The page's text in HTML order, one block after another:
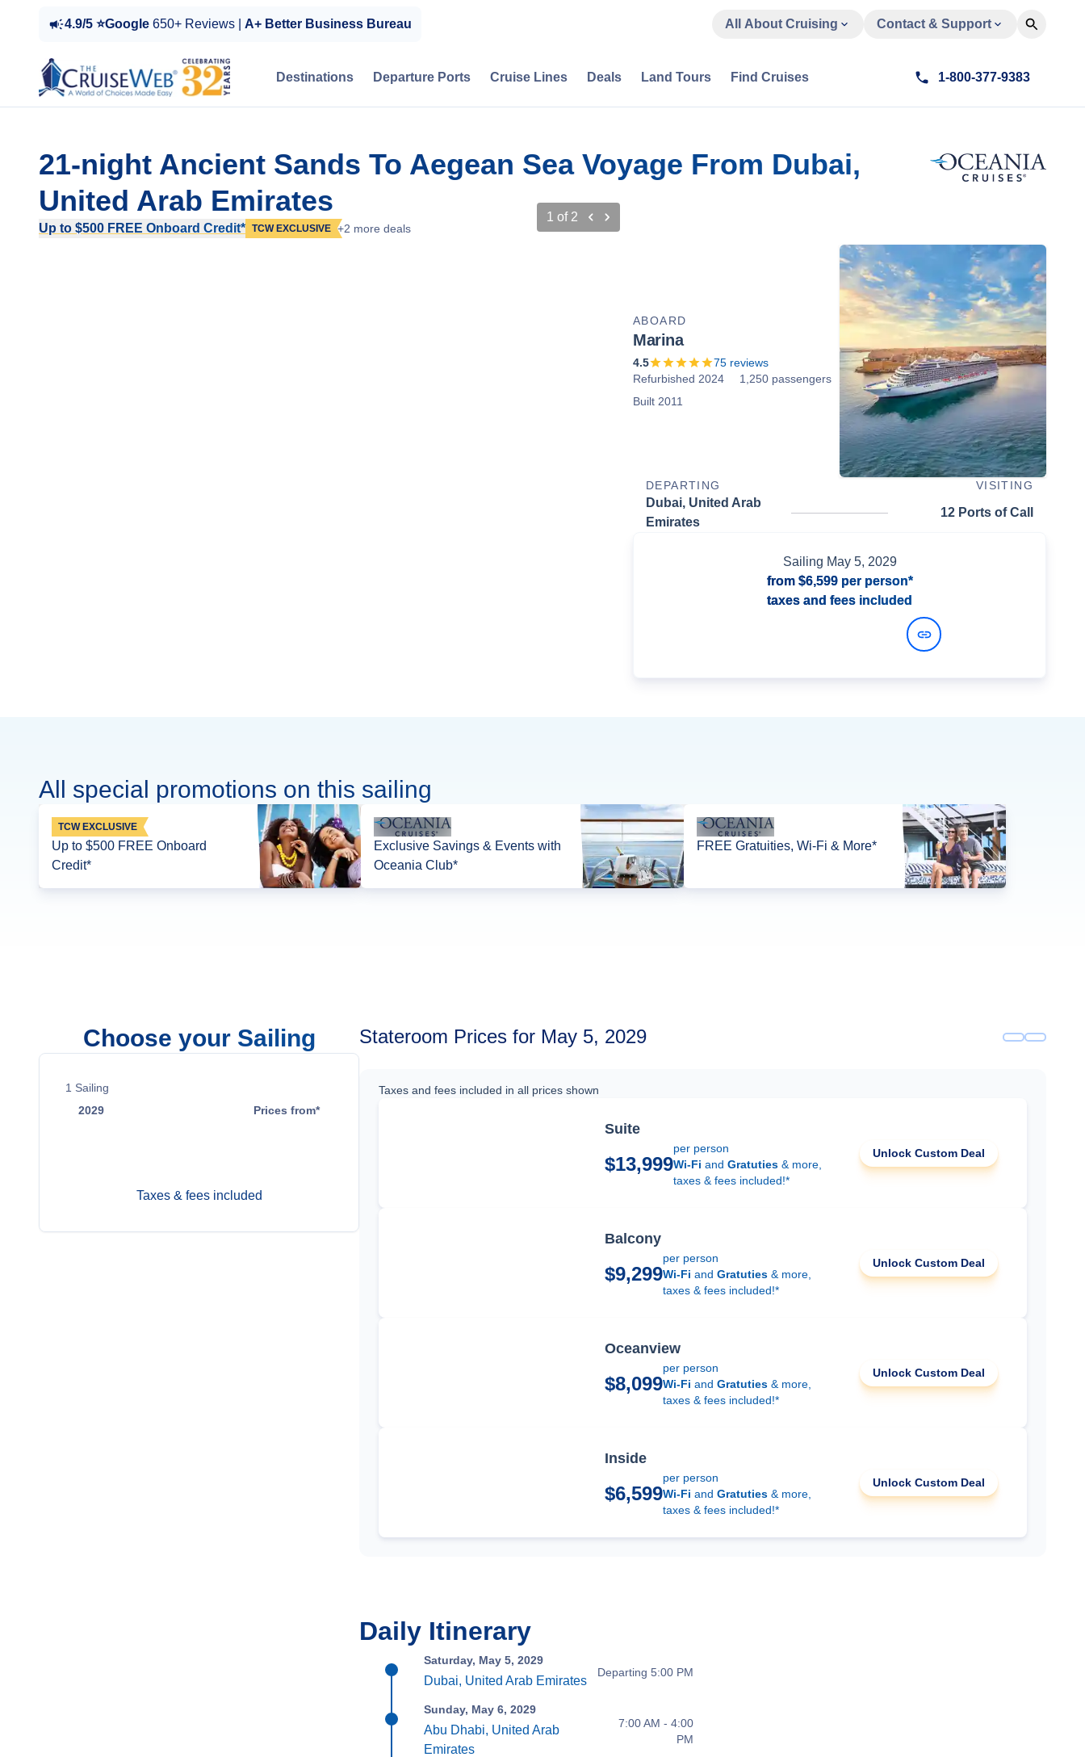
4.9/5 ⭐Google 650+ Reviews | A+ Better Business Bureau All About Cruising Contact & Support
Destinations Departure Ports Cruise Lines Deals Land Tours Find Cruises 1-800-377-9383
21-night Ancient Sands To Aegean Sea Voyage From Dubai,
United Arab Emirates
Up to $500 FREE Onboard Credit* TCW EXCLUSIVE +2 more deals
1 of 2
ABOARD
Marina
4.5 75 reviews
Refurbished 2024
1,250 passengers
Built 2011
DEPARTING VISITING
Dubai, United Arab
Emirates
12 Ports of Call
Sailing May 5, 2029
from $6,599per person*
taxes and fees included
All special promotions on this sailing
TCW EXCLUSIVE
Up to $500 FREE Onboard
Credit*
Exclusive Savings & Events with
Oceania Club*
FREE Gratuities, Wi-Fi & More*
Choose your Sailing
1 Sailing
2029
Prices from*
Taxes & fees included
Stateroom Prices for May 5, 2029
Taxes and fees included in all prices shown
Suite
$13,999
per person
Wi-Fi andGratuties & more,
taxes & fees included!*
Unlock Custom Deal
Balcony
$9,299
per person
Wi-Fi andGratuties & more,
taxes & fees included!*
Unlock Custom Deal
Oceanview
$8,099
per person
Wi-Fi andGratuties & more,
taxes & fees included!*
Unlock Custom Deal
Inside
$6,599
per person
Wi-Fi andGratuties & more,
taxes & fees included!*
Unlock Custom Deal
Daily Itinerary
Saturday, May 5, 2029
Dubai, United Arab Emirates
Departing 5:00 PM
Sunday, May 6, 2029
Abu Dhabi, United Arab
Emirates
7:00 AM - 4:00
PM